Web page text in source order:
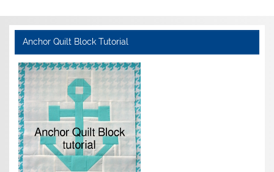
Anchor Quilt Block Tutorial